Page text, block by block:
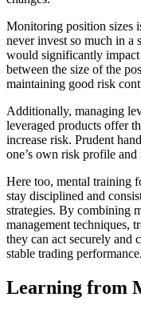
Monitoring position sizes
never invest so much in a
would significantly
between the size of the
maintaining good risk
Additionally, managing
leveraged products offer
increase risk. Prudent
one’s own risk profile
Here too, mental training
stay disciplined and
strategies. By combining
management techniques,
they can act securely and
stable trading performance.
Learning from